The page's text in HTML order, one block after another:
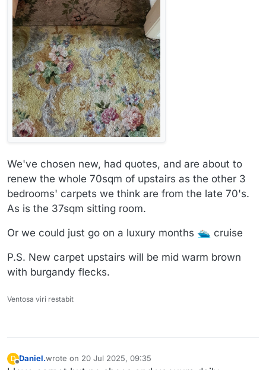
We've chosen new, had quotes, and are about to
renew the whole 70sqm of upstairs as the other 3
bedrooms' carpets we think are from the late 70's.
As is the 37sqm sitting room.
Or we could just go on a luxury months cruise
P.S. New carpet upstairs will be mid warm brown
with burgandy flecks.
Ventosa viri restabit
D Daniel.wrote on 20 Jul 2025, 09:35
last edited by Daniel.